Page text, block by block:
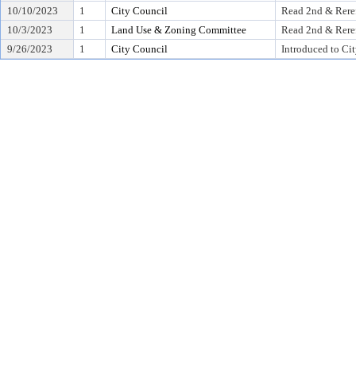
10/10/2023
1 City Council
Read 2nd &
10/3/2023
1 Land Use & Zoning Committee
Read 2nd &
9/26/2023
1 City Council Introduced to